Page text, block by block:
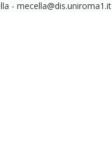
- mecella@dis.uniroma1.it